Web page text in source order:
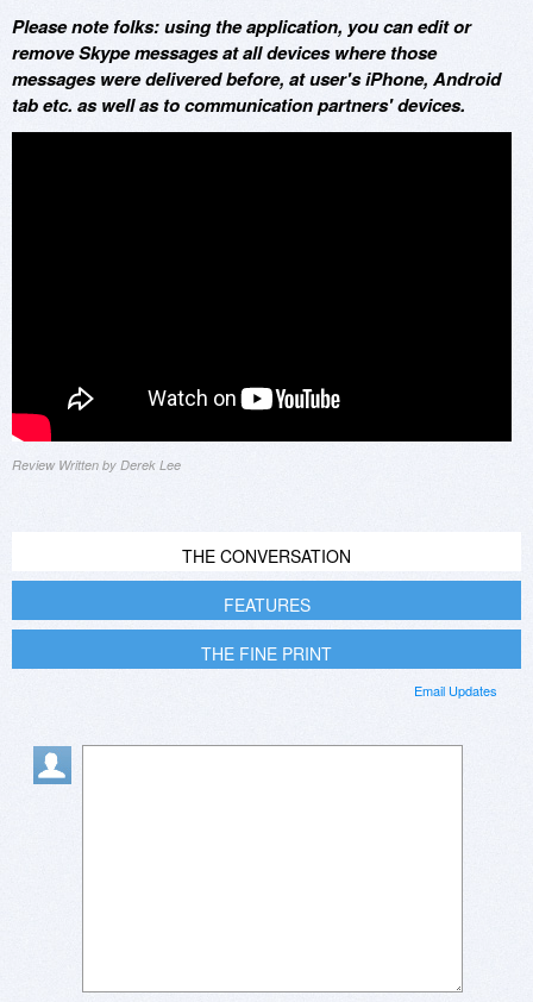
Please note folks: using the application, you can edit or
remove Skype messages at all devices where those
messages were delivered before, at user's iPhone, Android
tab etc. as well as to communication partners' devices.
Review Written by Derek Lee
THE CONVERSATION
FEATURES
THE FINE PRINT
Email Updates